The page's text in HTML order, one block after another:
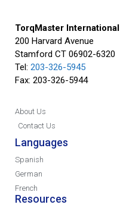
TorqMaster International
200 Harvard Avenue
Stamford CT 06902-6320
Tel: 203-326-5945
Fax: 203-326-5944
About Us
Contact Us
Languages
Spanish
German
French
Resources